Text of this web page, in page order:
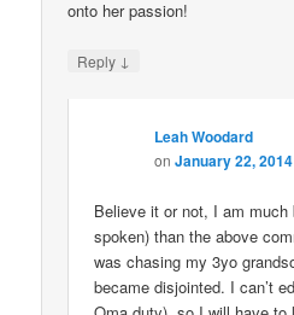
onto her passion!
Reply ↓
Leah Woodard
onJanuary 22,
Believe it or not, I am much
spoken) than the above
was chasing my 3yo
became disjointed. I can’t